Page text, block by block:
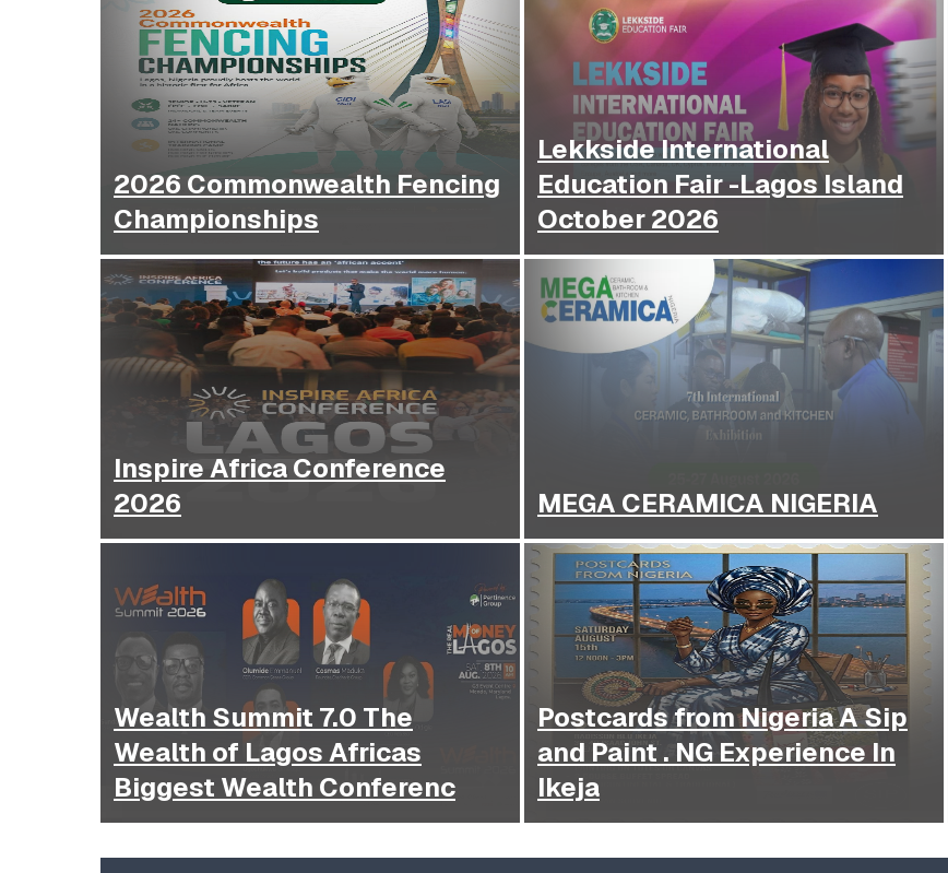
2026 Commonwealth Fencing
Championships
Lekkside International
Education Fair -Lagos Island
October 2026
Inspire Africa Conference
2026
MEGA CERAMICA NIGERIA
Wealth Summit 7.0 The
Wealth of Lagos Africas
Biggest Wealth Conferenc
Postcards from Nigeria A Sip
and Paint . NG Experience In
Ikeja